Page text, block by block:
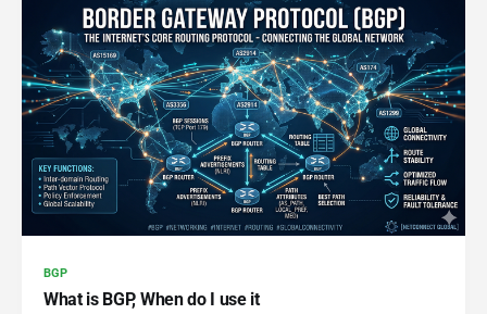
BGP
What is BGP, When do I use it